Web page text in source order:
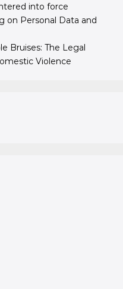
into force
on Personal Data and
Bruises: The Legal
Violence